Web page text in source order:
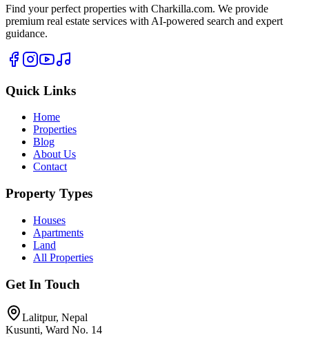
Find your perfect properties with Charkilla.com. We provide
premium real estate services with AI-powered search and expert
guidance.
Quick Links
Home
Properties
Blog
About Us
Contact
Property Types
Houses
Apartments
Land
All Properties
Get In Touch
Lalitpur, Nepal
Kusunti, Ward No. 14